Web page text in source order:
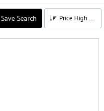
Save Search Price High to Low